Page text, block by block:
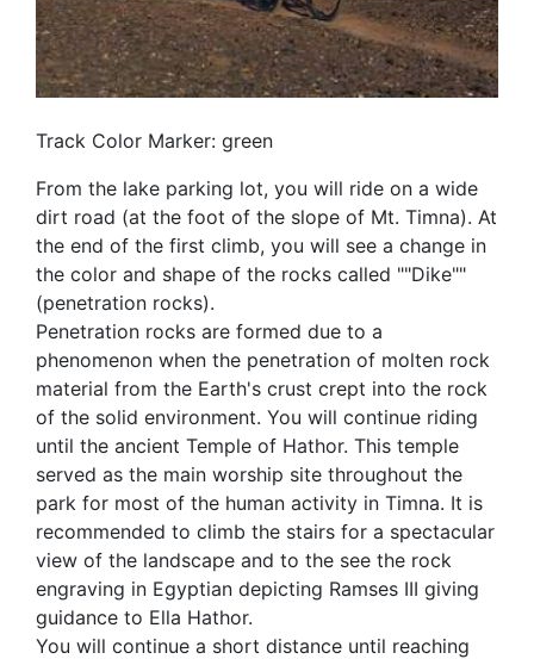
Track Color Marker: green
From the lake parking lot, you will ride on a wide
dirt road (at the foot of the slope of Mt. Timna). At
the end of the first climb, you will see a change in
the color and shape of the rocks called ""Dike""
(penetration rocks).
Penetration rocks are formed due to a
phenomenon when the penetration of molten rock
material from the Earth's crust crept into the rock
of the solid environment. You will continue riding
until the ancient Temple of Hathor. This temple
served as the main worship site throughout the
park for most of the human activity in Timna. It is
recommended to climb the stairs for a spectacular
view of the landscape and to the see the rock
engraving in Egyptian depicting Ramses III giving
guidance to Ella Hathor.
You will continue a short distance until reaching